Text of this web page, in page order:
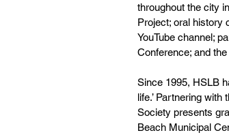
throughout the city
Project; oral history
YouTube channel;
Conference; and
Since 1995, HSLB
life.’ Partnering
Society presents
Beach Municipal